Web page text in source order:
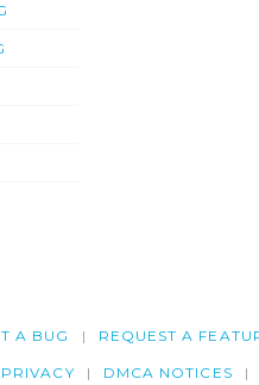
A BUG REQUEST A
PRIVACY DMCA NOTICES